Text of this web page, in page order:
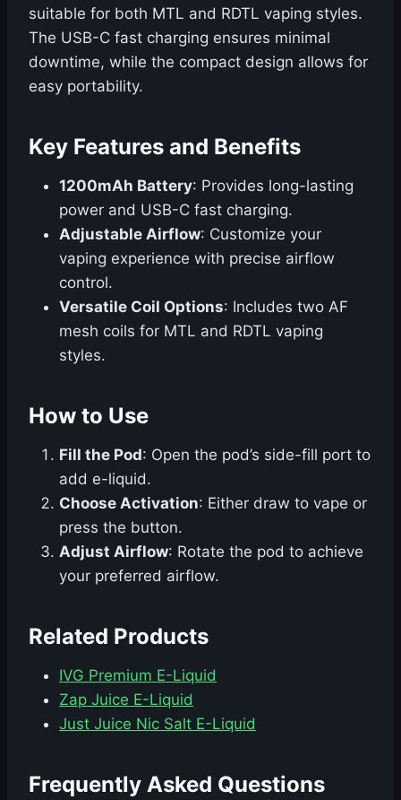
suitable for both MTL and RDTL vaping styles.
The USB-C fast charging ensures minimal
downtime, while the compact design allows for
easy portability.
Key Features and Benefits
1200mAh Battery: Provides long-lasting
power and USB-C fast charging.
Adjustable Airflow: Customize your
vaping experience with precise airflow
control.
Versatile Coil Options: Includes two AF
mesh coils for MTL and RDTL vaping
styles.
How to Use
Fill the Pod: Open the pod’s side-fill port to
add e-liquid.
Choose Activation: Either draw to vape or
press the button.
Adjust Airflow: Rotate the pod to achieve
your preferred airflow.
Related Products
IVG Premium E-Liquid
Zap Juice E-Liquid
Just Juice Nic Salt E-Liquid
Frequently Asked Questions